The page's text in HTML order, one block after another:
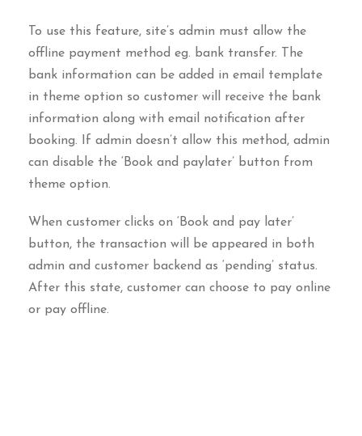
To use this feature, site’s admin must allow the
offline payment method eg. bank transfer. The
bank information can be added in email template
in theme option so customer will receive the bank
information along with email notification after
booking. If admin doesn’t allow this method, admin
can disable the ‘Book and paylater’ button from
theme option.
When customer clicks on ‘Book and pay later’
button, the transaction will be appeared in both
admin and customer backend as ‘pending’ status.
After this state, customer can choose to pay online
or pay offline.